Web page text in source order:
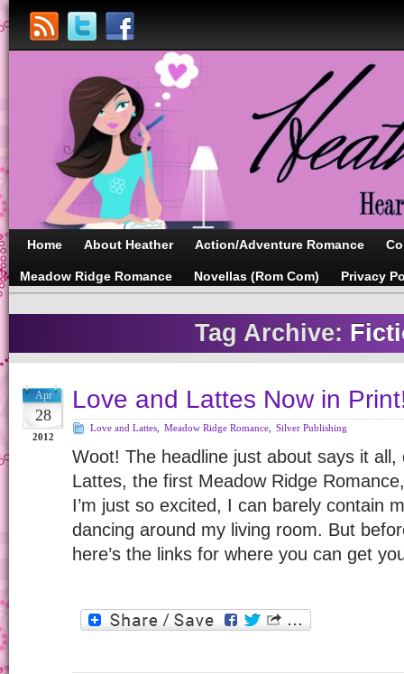
Home About Heather Action/Adventure Romance
Meadow Ridge Romance Novellas (Rom Com) Privacy
Tag Archive:
Apr
28
2012
Love and Lattes Now in
Love and Lattes Meadow Ridge Romance Silver Publishing
Woot! The headline just about says it all,
Lattes, the first Meadow Ridge
I’m just so excited, I can barely contain
dancing around my living room. But
here’s the links for where you can get